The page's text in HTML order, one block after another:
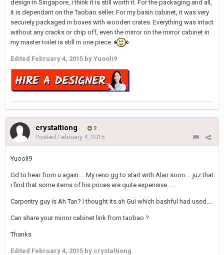
design in Singapore, i think it is still worth it. For the packaging and all,
it is dependant on the Taobao seller. For my basin cabinet, it was very
securely packaged in boxes with wooden crates. Everything was intact
without any cracks or chip off, even the mirror on the mirror cabinet in
my master toilet is still in one piece.
Edited February 4, 2015 by Yuooli9
crystaltiong 2
Posted February 4, 2015
Yuooli9
Gd to hear from u again ... My reno gg to start with Alan soon ... juz that
i find that some items of his prices are quite expensive .....
Carpentry guy is Ah Tan? I thought its ah Gui which bashful had used....
Can share your mirror cabinet link from taobao ?
Thanks
Edited February 4, 2015 by crystaltiong